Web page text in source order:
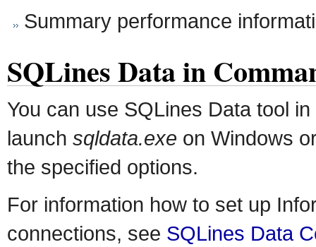
Summary performance
SQLines Data in
You can use SQLines Data tool
launch sqldata.exe on Windows
the specified options.
For information how to set up
connections, see SQLines Data